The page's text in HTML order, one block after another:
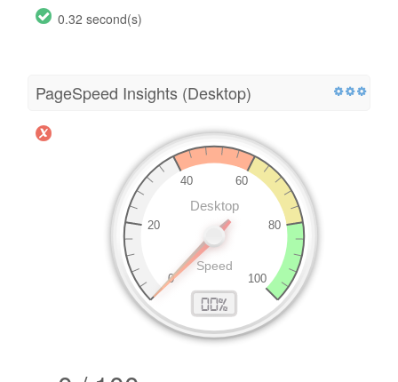
0.32 second(s)
PageSpeed Insights (Desktop)